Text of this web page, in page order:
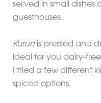
served in small dishes
guesthouses.
Kururtis pressed and
ideal for you dairy-free
I tried a few different
spiced options.